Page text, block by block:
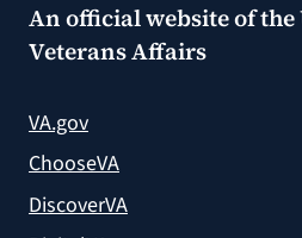
An official website of the
Veterans Affairs
VA.gov
ChooseVA
DiscoverVA